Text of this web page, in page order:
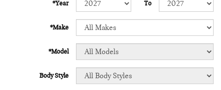
*Year To
*Make
*Model
Body Style